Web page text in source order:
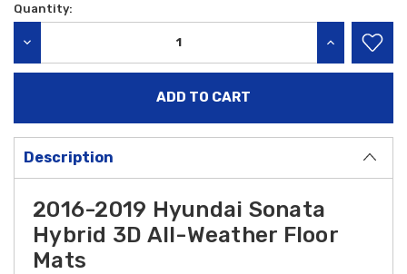
Current
Quantity:
INCREASE
Description
2016-2019 Hyundai Sonata
Hybrid 3D All-Weather Floor
Mats